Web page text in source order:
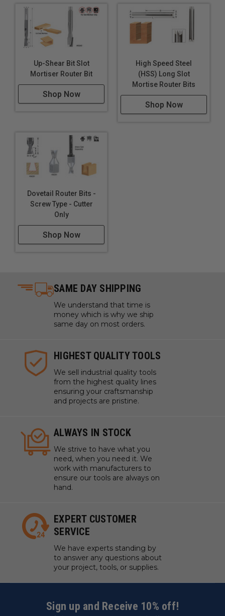
Up-Shear Bit Slot
Mortiser Router Bit
Shop Now
High Speed Steel
(HSS) Long Slot
Mortise Router Bits
Shop Now
Dovetail Router Bits -
Screw Type - Cutter
Only
Shop Now
SAME DAY SHIPPING
We understand that time is
money which is why we ship
same day on most orders.
HIGHEST QUALITY TOOLS
We sell industrial quality tools
from the highest quality lines
ensuring your craftsmanship
and projects are pristine.
ALWAYS IN STOCK
We strive to have what you
need, when you need it. We
work with manufacturers to
ensure our tools are always on
hand.
EXPERT CUSTOMER
SERVICE
We have experts standing by
to answer any questions about
your project, tools, or supplies.
Sign up and Receive 10% off!